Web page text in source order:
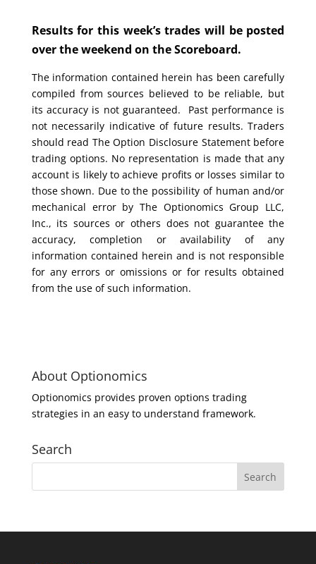
Results for this week’s trades will be posted
over the weekend on the Scoreboard.
The information contained herein has been carefully
compiled from sources believed to be reliable, but
its accuracy is not guaranteed. Past performance is
not necessarily indicative of future results. Traders
should read The Option Disclosure Statement before
trading options. No representation is made that any
account is likely to achieve profits or losses similar to
those shown. Due to the possibility of human and/or
mechanical error by The Optionomics Group LLC,
Inc., its sources or others does not guarantee the
accuracy, completion or availability of any
information contained herein and is not responsible
for any errors or omissions or for results obtained
from the use of such information.
About Optionomics
Optionomics provides proven options trading
strategies in an easy to understand framework.
Search